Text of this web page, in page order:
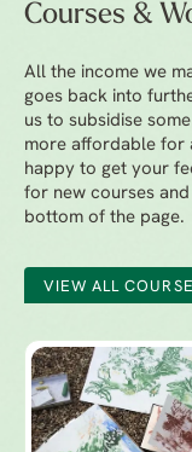
Courses &
All the income we
goes back into
us to subsidise
more affordable for
happy to get your
for new courses
bottom of the page.
VIEW ALL